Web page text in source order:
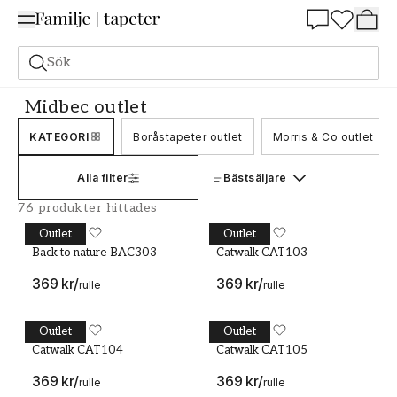
Sök
Outlet Midbec outlet
Midbec outlet
KATEGORI Boråstapeter outlet Morris & Co outlet
Alla filter Bästsäljare
76 produkter hittades
Outlet
MIDBEC
Back to nature BAC303
369 kr/rulle
Back to nature BAC303 Outlet
MIDBEC
Catwalk CAT103
369 kr/rulle
Catwalk CAT103
Outlet
MIDBEC
Catwalk CAT104
369 kr/rulle
Catwalk CAT104 Outlet
MIDBEC
Catwalk CAT105
369 kr/rulle
Catwalk CAT105